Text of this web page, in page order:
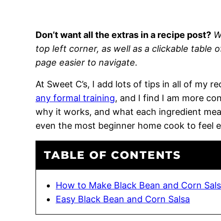
Don’t want all the extras in a recipe post?
top left corner, as well as a clickable table
page easier to navigate.
At Sweet C’s, I add lots of tips in all of my
any formal training, and I find I am more
why it works, and what each ingredient
even the most beginner home cook to feel
TABLE OF CONTENTS
How to Make Black Bean and Corn
Easy Black Bean and Corn Salsa